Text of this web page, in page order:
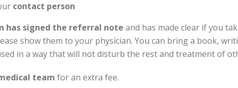
contact person
has signed the referral note and has made clear if you
show them to your physician. You can bring a book,
in a way that will not disturb the rest and treatment of
team for an extra fee.